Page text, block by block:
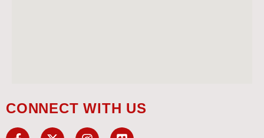
CONNECT WITH US